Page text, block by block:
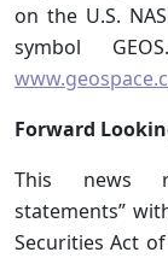
on the U.S.
symbol
Forward
This news
statements”
Securities Act